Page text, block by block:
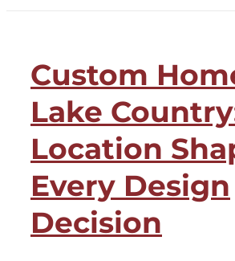
Custom
Lake
Location
Every Design
Decision